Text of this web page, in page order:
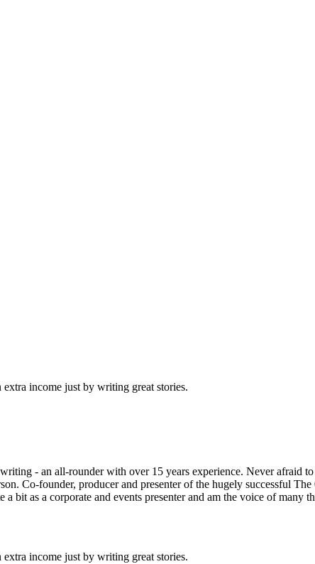
income just by writing great stories.
- an all-rounder with over 15 years experience. Never afraid
Co-founder, producer and presenter of the hugely successful
bit as a corporate and events presenter and am the voice of many
income just by writing great stories.